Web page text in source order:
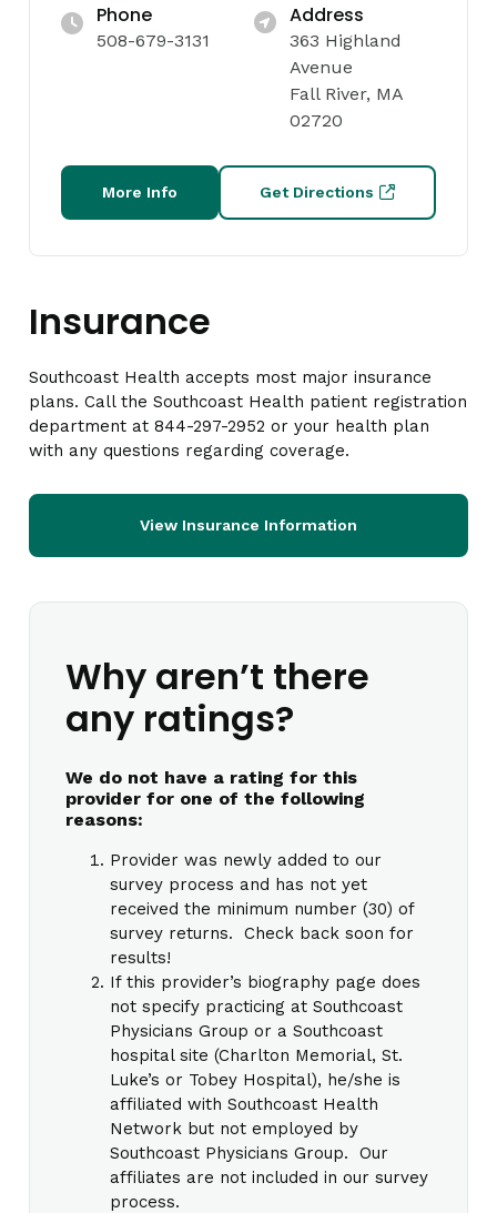
Phone
508-679-3131
Address
363 Highland
Avenue
Fall River, MA
02720
More Info Get Directions
Insurance
Southcoast Health accepts most major insurance
plans. Call the Southcoast Health patient registration
department at 844-297-2952 or your health plan
with any questions regarding coverage.
View Insurance Information
Why aren’t there
any ratings?
We do not have a rating for this
provider for one of the following
reasons:
Provider was newly added to our
survey process and has not yet
received the minimum number (30) of
survey returns. Check back soon for
results!
If this provider’s biography page does
not specify practicing at Southcoast
Physicians Group or a Southcoast
hospital site (Charlton Memorial, St.
Luke’s or Tobey Hospital), he/she is
affiliated with Southcoast Health
Network but not employed by
Southcoast Physicians Group. Our
affiliates are not included in our survey
process.